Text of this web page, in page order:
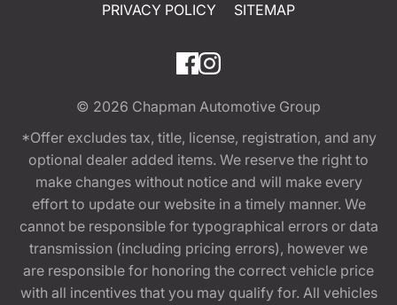
PRIVACY POLICY
SITEMAP
© 2026 Chapman Automotive Group
*Offer excludes tax, title, license, registration, and any
optional dealer added items. We reserve the right to
make changes without notice and will make every
effort to update our website in a timely manner. We
cannot be responsible for typographical errors or data
transmission (including pricing errors), however we
are responsible for honoring the correct vehicle price
with all incentives that you may qualify for. All vehicles